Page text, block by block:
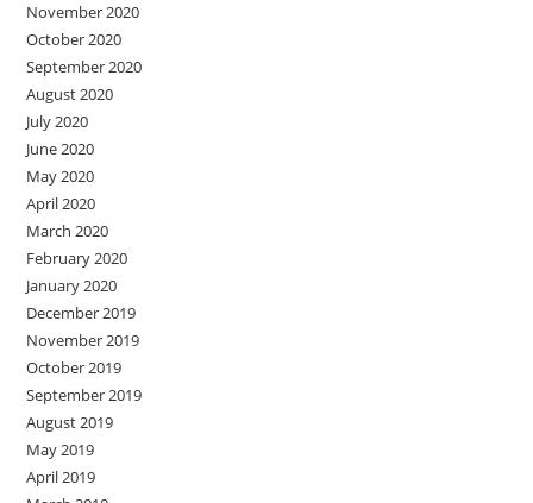
November 2020
October 2020
September 2020
August 2020
July 2020
June 2020
May 2020
April 2020
March 2020
February 2020
January 2020
December 2019
November 2019
October 2019
September 2019
August 2019
May 2019
April 2019